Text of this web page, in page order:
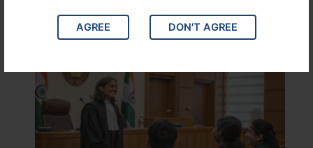
AGREE DON'T AGREE
Advice